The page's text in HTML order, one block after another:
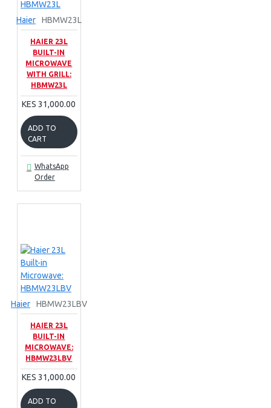
Haier HBMW23L
HAIER 23L
BUILT-IN
MICROWAVE
WITH GRILL:
HBMW23L
KES 31,000.00
ADD TO
CART
WhatsApp
Order
Haier HBMW23LBV
HAIER 23L
BUILT-IN
MICROWAVE:
HBMW23LBV
KES 31,000.00
ADD TO